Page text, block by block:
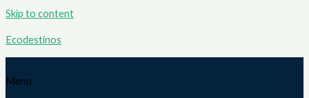
Skip to content
Ecodestinos
Menu